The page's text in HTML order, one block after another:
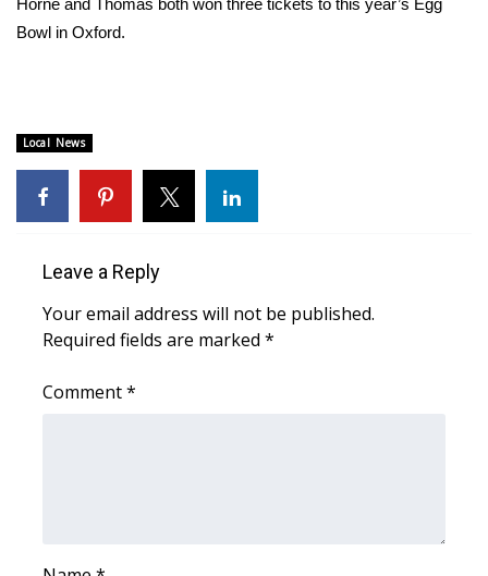
Interactive Radar & Alerts
Area Closings
Local River Forecast
Weather Safety Information
Contests
Horne and Thomas both won three tickets to this year’s Egg
Bowl in Oxford.
Local News
Leave a Reply
Your email address will not be published.
Required fields are marked *
Comment*